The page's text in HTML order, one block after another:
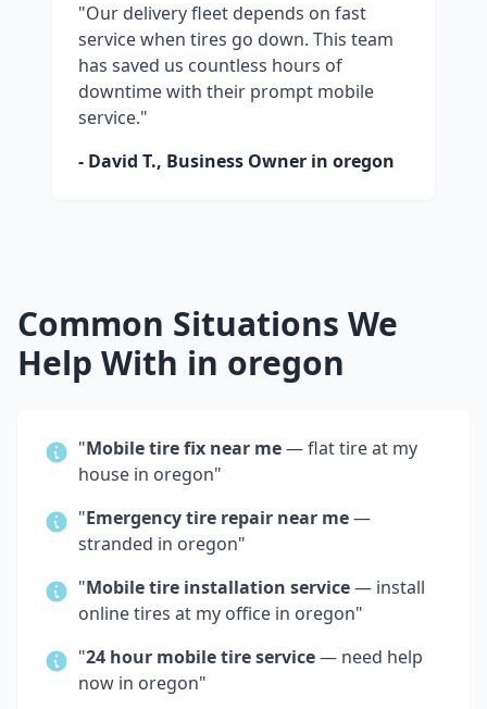
"Our delivery fleet depends on fast
service when tires go down. This team
has saved us countless hours of
downtime with their prompt mobile
service."
- David T., Business Owner in oregon
Common Situations We
Help With in oregon
"Mobile tire fix near me— flat tire at my
house in oregon"
"Emergency tire repair near me—
stranded in oregon"
"Mobile tire installation service— install
online tires at my office in oregon"
"24 hour mobile tire service— need help
now in oregon"